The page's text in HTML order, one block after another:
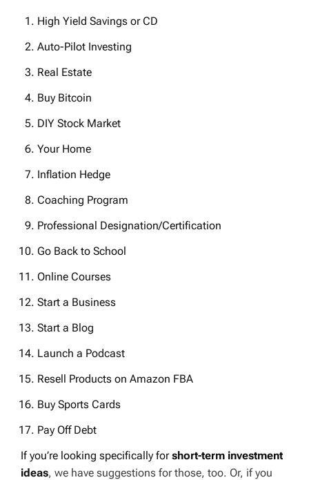
High Yield Savings or CD
Auto-Pilot Investing
Real Estate
Buy Bitcoin
DIY Stock Market
Your Home
Inflation Hedge
Coaching Program
Professional Designation/Certification
Go Back to School
Online Courses
Start a Business
Start a Blog
Launch a Podcast
Resell Products on Amazon FBA
Buy Sports Cards
Pay Off Debt
If you’re looking specifically forshort-term investment
ideas, we have suggestions for those, too. Or, if you